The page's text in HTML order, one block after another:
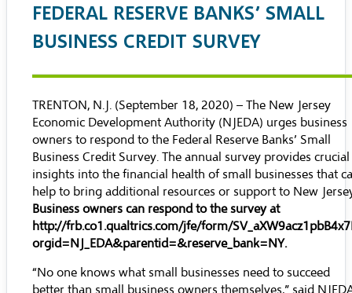
FEDERAL RESERVE BANKS’ SMALL
BUSINESS CREDIT SURVEY
TRENTON, N.J. (September 18, 2020) – The New Jersey
Economic Development Authority (NJEDA) urges business
owners to respond to the Federal Reserve Banks’ Small
Business Credit Survey. The annual survey provides crucial
insights into the financial health of small businesses that
help to bring additional resources or support to New
Business owners can respond to the survey at
http://frb.co1.qualtrics.com/jfe/form/
orgid=NJ_EDA&parentid=&reserve_bank=NY.
“No one knows what small businesses need to succeed
better than small business owners themselves,” said